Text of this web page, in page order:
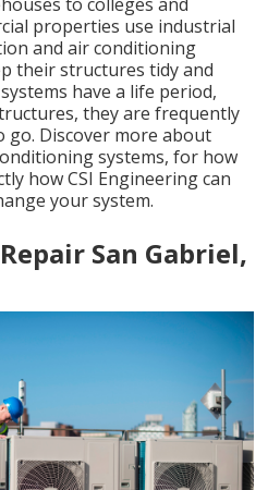
properties use industrial
and air conditioning
their structures tidy and
have a life period,
they are frequently
go. Discover more about
systems, for how
how CSI Engineering can
your system.
San Gabriel,